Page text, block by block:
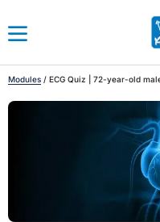
Modules / ECG Quiz | 72-year-old